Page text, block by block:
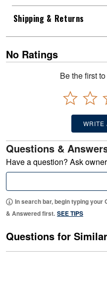
Shipping & Returns
No Ratings
Be the first
WRITE
Questions &
Have a question? Ask
In search bar, begin typing your
& Answered first. SEE TIPS
Questions for